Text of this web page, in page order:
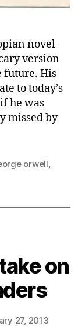
novel
version
future. His
to today’s
he was
missed by
orwell,
on
27, 2013